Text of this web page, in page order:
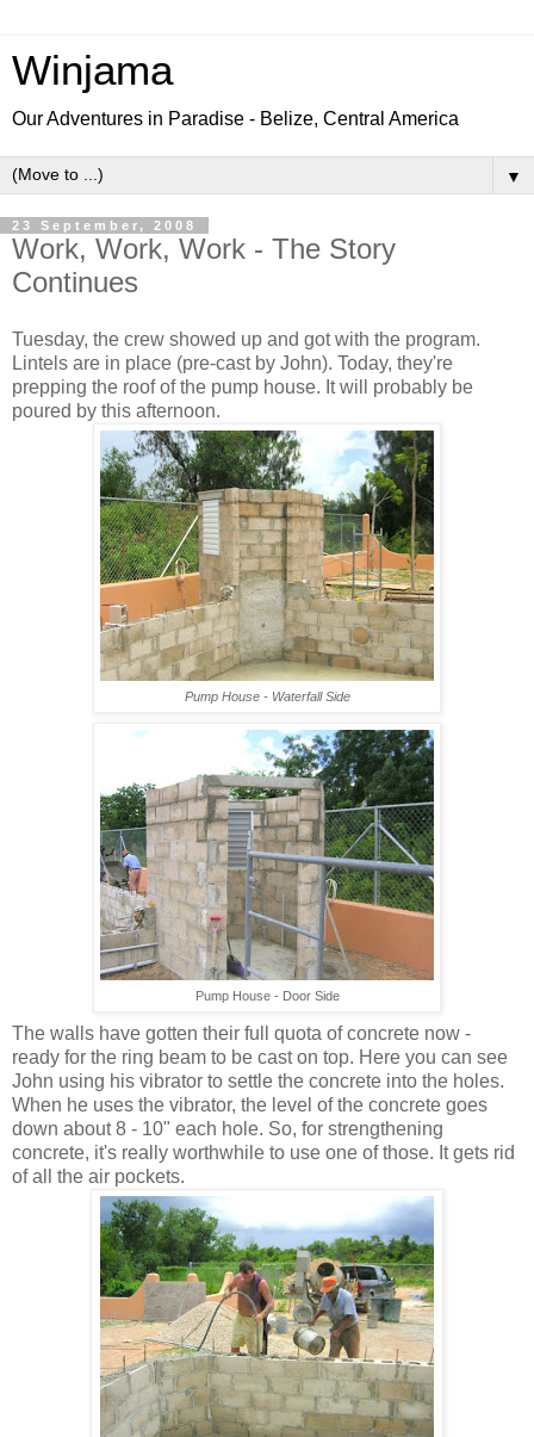
Winjama
Our Adventures in Paradise - Belize, Central America
▼
23 September, 2008
Work, Work, Work - The Story
Continues
Tuesday, the crew showed up and got with the program.
Lintels are in place (pre-cast by John). Today, they're
prepping the roof of the pump house. It will probably be
poured by this afternoon.
Pump House - Waterfall Side
Pump House - Door Side
The walls have gotten their full quota of concrete now -
ready for the ring beam to be cast on top. Here you can see
John using his vibrator to settle the concrete into the holes.
When he uses the vibrator, the level of the concrete goes
down about 8 - 10" each hole. So, for strengthening
concrete, it's really worthwhile to use one of those. It gets rid
of all the air pockets.